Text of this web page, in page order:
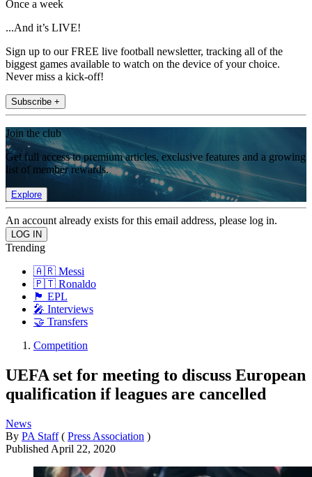
Once a week
...And it’s LIVE!
Sign up to our FREE live football newsletter, tracking all of the
biggest games available to watch on the device of your choice.
Never miss a kick-off!
Subscribe +
Join the club
Get full access to premium articles, exclusive features and a growing
list of member rewards.
Explore
An account already exists for this email address, please log in.
Trending
🇦🇷 Messi
🇵🇹 Ronaldo
🏴󠁧󠁢󠁥󠁮󠁧󠁿 EPL
🎤 Interviews
🤝 Transfers
Competition
UEFA set for meeting to discuss European
qualification if leagues are cancelled
News
By PA Staff ( Press Association )
Published April 22, 2020